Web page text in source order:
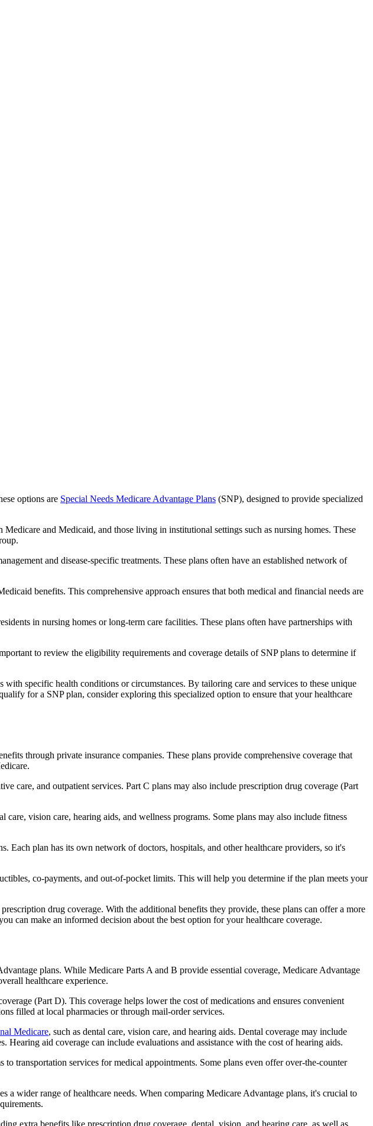
options are Special Needs Medicare Advantage Plans (SNP), designed to provide specialized
and Medicaid, and those living in institutional settings such as nursing homes. These
and disease-specific treatments. These plans often have an established network of
benefits. This comprehensive approach ensures that both medical and financial needs are
in nursing homes or long-term care facilities. These plans often have partnerships with
to review the eligibility requirements and coverage details of SNP plans to determine if
specific health conditions or circumstances. By tailoring care and services to these unique
for a SNP plan, consider exploring this specialized option to ensure that your healthcare
through private insurance companies. These plans provide comprehensive coverage that
care, and outpatient services. Part C plans may also include prescription drug coverage (Part
vision care, hearing aids, and wellness programs. Some plans may also include fitness
Each plan has its own network of doctors, hospitals, and other healthcare providers, so it's
co-payments, and out-of-pocket limits. This will help you determine if the plan meets your
drug coverage. With the additional benefits they provide, these plans can offer a more
can make an informed decision about the best option for your healthcare coverage.
plans. While Medicare Parts A and B provide essential coverage, Medicare Advantage
healthcare experience.
(Part D). This coverage helps lower the cost of medications and ensures convenient
filled at local pharmacies or through mail-order services.
Medicare, such as dental care, vision care, and hearing aids. Dental coverage may include
aid coverage can include evaluations and assistance with the cost of hearing aids.
transportation services for medical appointments. Some plans even offer over-the-counter
a wider range of healthcare needs. When comparing Medicare Advantage plans, it's crucial to
extra benefits like prescription drug coverage, dental, vision, and hearing care, as well as